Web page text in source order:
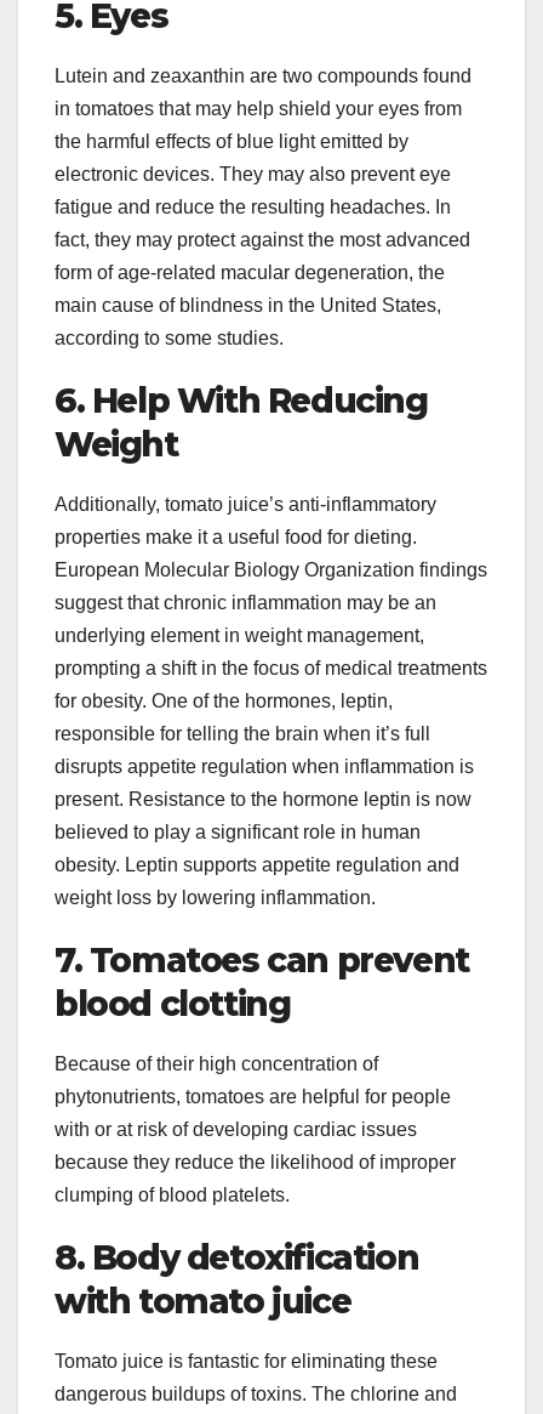
5. Eyes
Lutein and zeaxanthin are two compounds found
in tomatoes that may help shield your eyes from
the harmful effects of blue light emitted by
electronic devices. They may also prevent eye
fatigue and reduce the resulting headaches. In
fact, they may protect against the most advanced
form of age-related macular degeneration, the
main cause of blindness in the United States,
according to some studies.
6. Help With Reducing
Weight
Additionally, tomato juice’s anti-inflammatory
properties make it a useful food for dieting.
European Molecular Biology Organization findings
suggest that chronic inflammation may be an
underlying element in weight management,
prompting a shift in the focus of medical treatments
for obesity. One of the hormones, leptin,
responsible for telling the brain when it’s full
disrupts appetite regulation when inflammation is
present. Resistance to the hormone leptin is now
believed to play a significant role in human
obesity. Leptin supports appetite regulation and
weight loss by lowering inflammation.
7. Tomatoes can prevent
blood clotting
Because of their high concentration of
phytonutrients, tomatoes are helpful for people
with or at risk of developing cardiac issues
because they reduce the likelihood of improper
clumping of blood platelets.
8. Body detoxification
with tomato juice
Tomato juice is fantastic for eliminating these
dangerous buildups of toxins. The chlorine and